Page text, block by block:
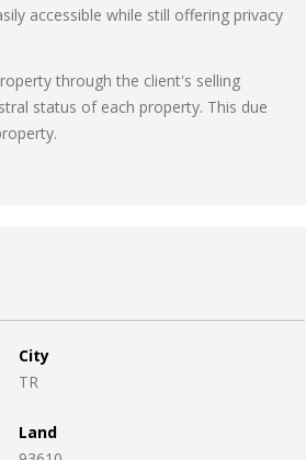
accessible while still offering privacy
through the client's selling
status of each property. This due
City
TR
Land